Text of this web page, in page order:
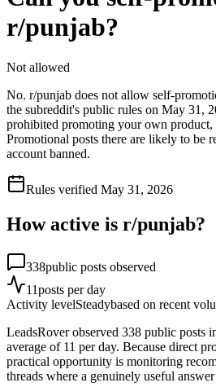
r/punjab?
Not allowed
No. r/punjab does not allow self-
the subreddit's public rules on May 31,
prohibited promoting your own product,
Promotional posts there are likely to be
account banned.
Rules verified May 31, 2026
How active is r/punjab?
338public posts observed
11posts per day
Activity levelSteadybased on recent
LeadsRover observed 338 public posts
average of 11 per day. Because direct
practical opportunity is monitoring
threads where a genuinely useful